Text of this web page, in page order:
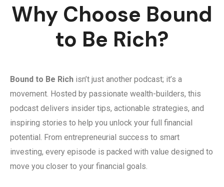
Why Choose Bound
to Be Rich?
Bound to Be Rich isn’t just another podcast; it’s a
movement. Hosted by passionate wealth-builders, this
podcast delivers insider tips, actionable strategies, and
inspiring stories to help you unlock your full financial
potential. From entrepreneurial success to smart
investing, every episode is packed with value designed to
move you closer to your financial goals.